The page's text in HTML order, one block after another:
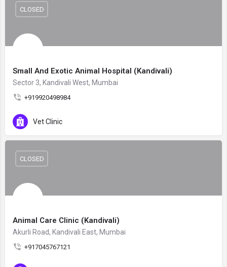
Small And Exotic Animal Hospital (Kandivali)
Sector 3, Kandivali West, Mumbai
+919920498984
CLOSED
Vet Clinic
Animal Care Clinic (Kandivali)
Akurli Road, Kandivali East, Mumbai
+917045767121
CLOSED